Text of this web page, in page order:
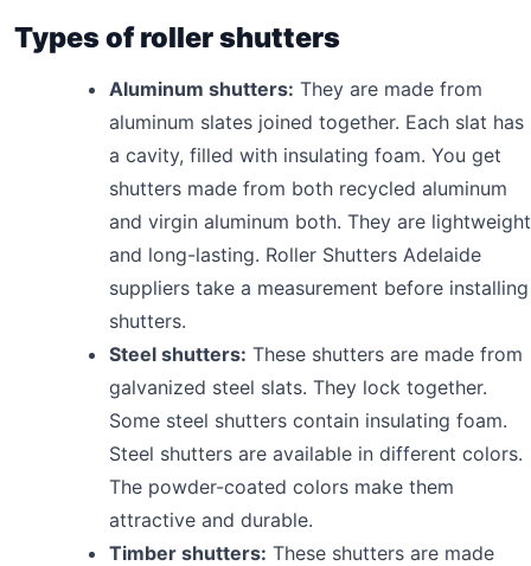
Types of roller shutters
Aluminum shutters: They are made from
aluminum slates joined together. Each slat has
a cavity, filled with insulating foam. You get
shutters made from both recycled aluminum
and virgin aluminum both. They are lightweight
and long-lasting. Roller Shutters Adelaide
suppliers take a measurement before installing
shutters.
Steel shutters: These shutters are made from
galvanized steel slats. They lock together.
Some steel shutters contain insulating foam.
Steel shutters are available in different colors.
The powder-coated colors make them
attractive and durable.
Timber shutters: These shutters are made